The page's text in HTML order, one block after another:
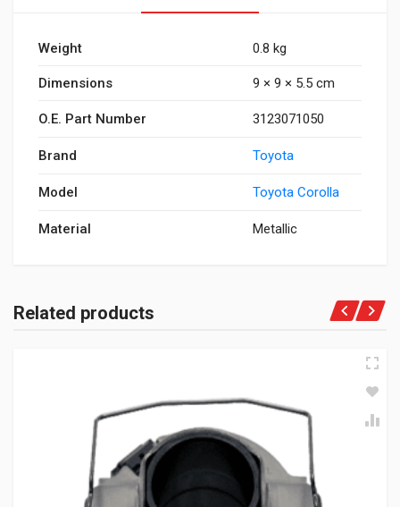
Weight 0.8 kg
Dimensions 9 × 9 × 5.5 cm
O.E. Part Number 3123071050
Brand Toyota
Model Toyota Corolla
Material Metallic
Related products